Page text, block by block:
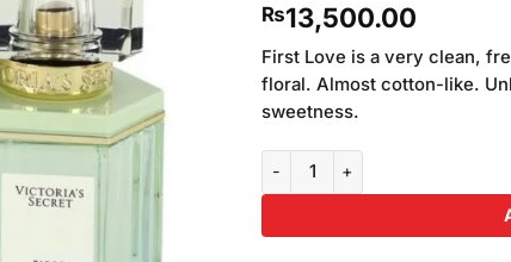
₨13,500.00
First Love is a very clean,
floral. Almost cotton-like.
sweetness.
VICTORIA Secret First Love